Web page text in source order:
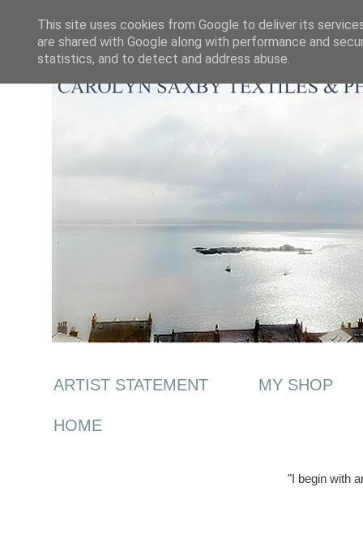
ARTIST STATEMENT MY SHOP
HOME
"I begin with
This site uses cookies from Google to deliver its
are shared with Google along with performance and
statistics, and to detect and address abuse.